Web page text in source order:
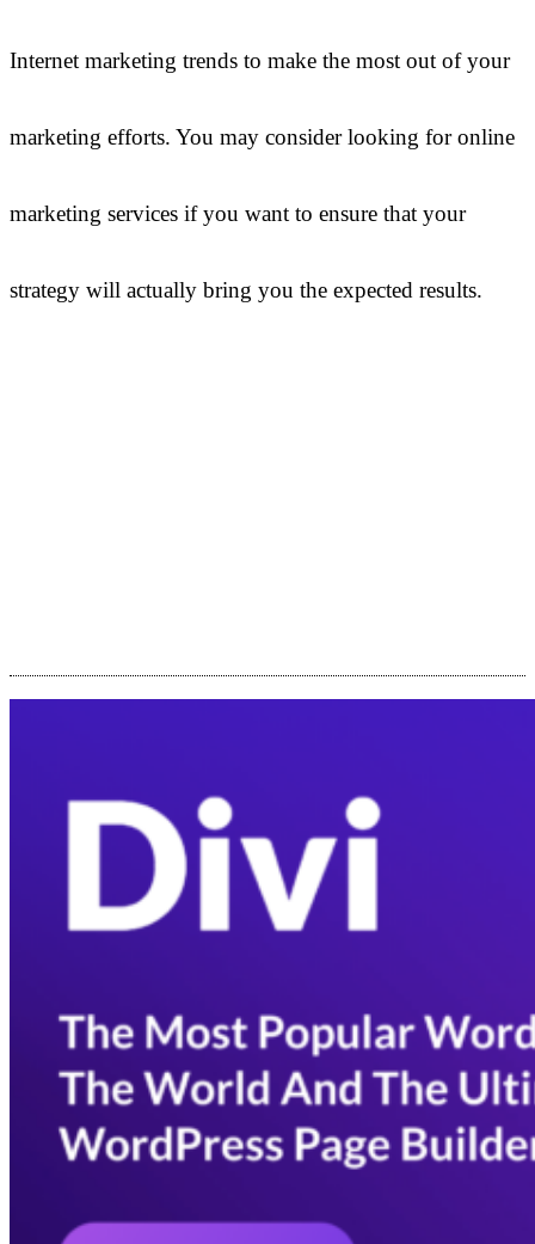
Internet marketing trends to make the most out of your
marketing efforts. You may consider looking for online
marketing services if you want to ensure that your
strategy will actually bring you the expected results.